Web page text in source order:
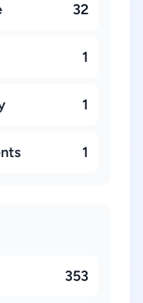
32
1
1
1
353